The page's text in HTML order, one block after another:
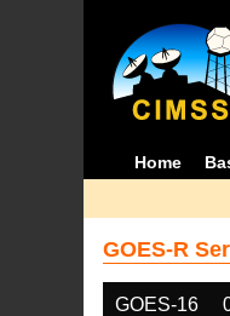
Home
GOES-R
GOES-16